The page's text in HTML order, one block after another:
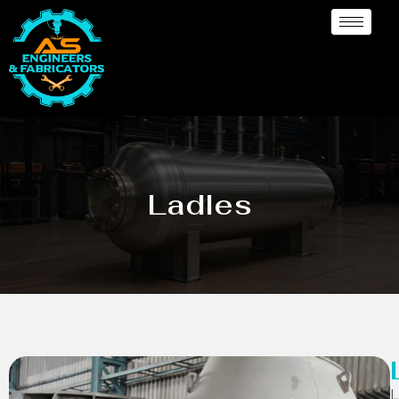
Ladles